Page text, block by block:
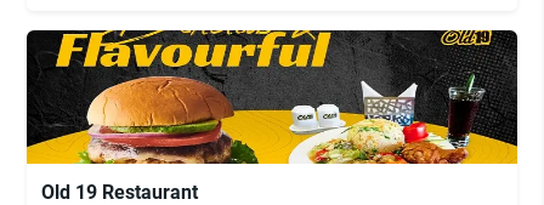
Old 19 Restaurant